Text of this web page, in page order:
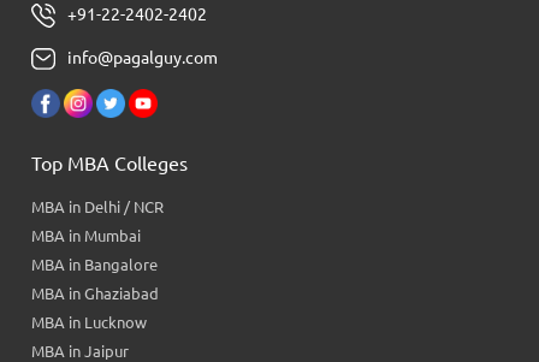
+91-22-2402-2402
info@pagalguy.com
Top MBA Colleges
MBA in Delhi / NCR
MBA in Mumbai
MBA in Bangalore
MBA in Ghaziabad
MBA in Lucknow
MBA in Jaipur